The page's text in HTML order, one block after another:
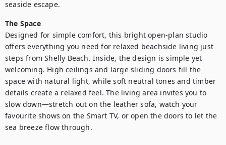
seaside escape.
The Space
Designed for simple comfort, this bright open-plan studio
offers everything you need for relaxed beachside living just
steps from Shelly Beach. Inside, the design is simple yet
welcoming. High ceilings and large sliding doors fill the
space with natural light, while soft neutral tones and timber
details create a relaxed feel. The living area invites you to
slow down—stretch out on the leather sofa, watch your
favourite shows on the Smart TV, or open the doors to let the
sea breeze flow through.